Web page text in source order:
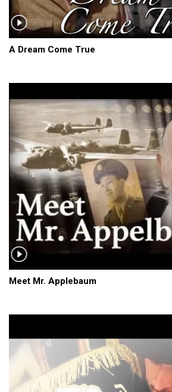
A Dream Come True
Meet Mr. Applebaum